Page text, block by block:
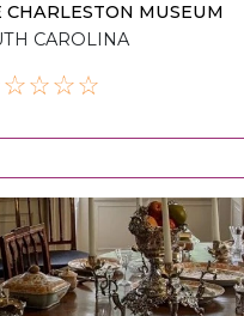
CHARLESTON MUSEUM
CAROLINA